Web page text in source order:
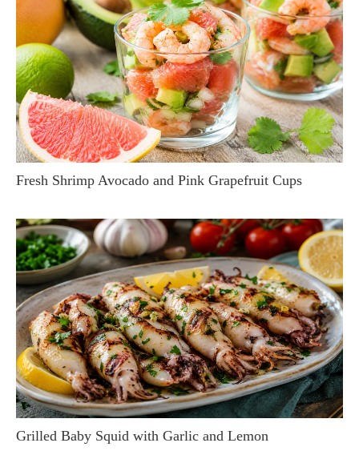
Fresh Shrimp Avocado and Pink Grapefruit Cups
Grilled Baby Squid with Garlic and Lemon